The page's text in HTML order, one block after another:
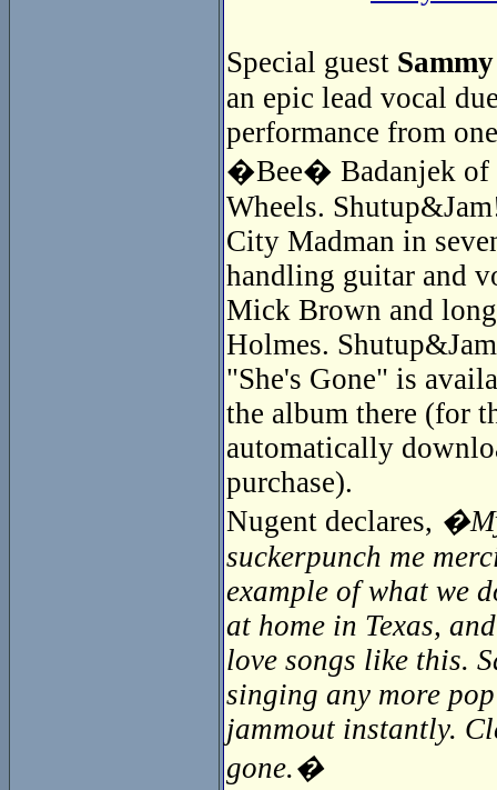
Special guest
an epic lead vocal
performance from
�Bee� Badanjek of
Wheels.
City Madman in
handling guitar and
Mick Brown and
Holmes.
"She's Gone" is
the album there (for
automatically
purchase).
Nugent declares,
suckerpunch me
example of what we
at home in Texas,
love songs like this.
singing any more
jammout instantly.
gone.�